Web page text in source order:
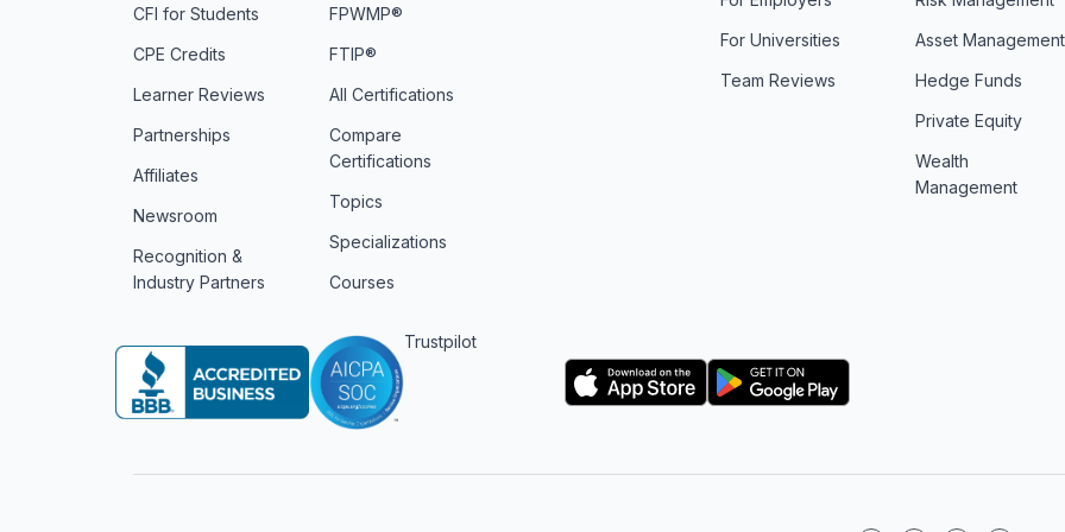
CFI for Students
CPE Credits
Learner Reviews
Partnerships
Affiliates
Newsroom
Recognition &
Industry Partners
FPWMP®
FTIP®
All Certifications
Compare
Certifications
Topics
Specializations
Courses
For Universities
Team Reviews
Asset Management
Hedge Funds
Private Equity
Wealth
Management
Trustpilot
Logo
Logo